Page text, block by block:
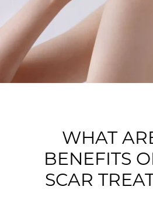
WHAT
BENEFITS
SCAR